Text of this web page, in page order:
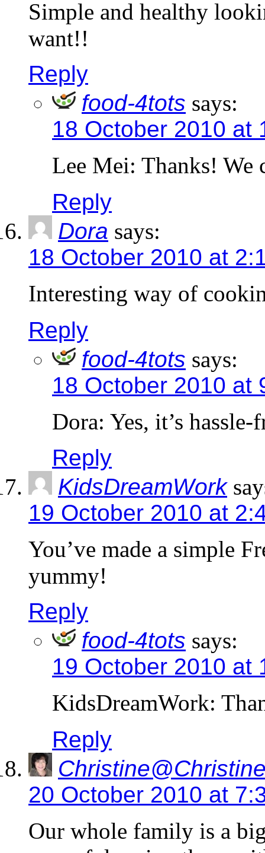
Simple and healthy
want!!
Reply
food-4tots says:
18 October 2010 at
Lee Mei: Thanks! We
Reply
Dora says:
18 October 2010 at
Interesting way of
Reply
food-4tots says:
18 October 2010 at
Dora: Yes, it’s
Reply
KidsDreamWork
19 October 2010 at
You’ve made a simple
yummy!
Reply
food-4tots says:
19 October 2010 at
KidsDreamWork:
Reply
20 October 2010 at
Our whole family is a